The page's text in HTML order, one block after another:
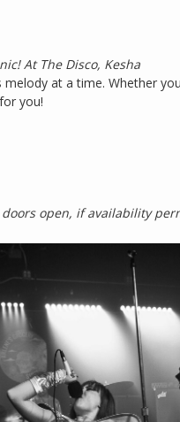
At The Disco, Kesha
at a time. Whether
you!
open, if availability